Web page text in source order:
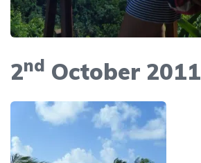
2nd October 2011